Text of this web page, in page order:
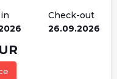
Check-out
26.09.2026